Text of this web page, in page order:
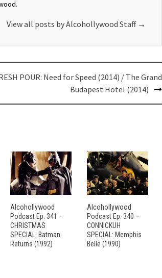
View all posts by Alcohollywood Staff →
POUR: Need for Speed (2014) / The Grand
Budapest Hotel (2014)
Alcohollywood
Podcast Ep. 341 –
CHRISTMAS
SPECIAL: Batman
Returns (1992)
Alcohollywood
Podcast Ep. 340 –
CONNICKUH
SPECIAL: Memphis
Belle (1990)